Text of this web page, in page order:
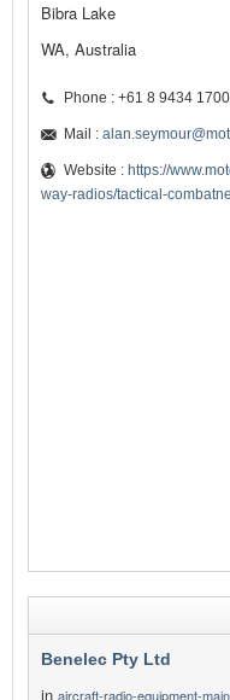
Bibra Lake
WA, Australia
Phone : +61 8 9434 1700
Mail :
Website : https://
way-radios/tactical-
Benelec Pty Ltd
in aircraft-radio-equipment-